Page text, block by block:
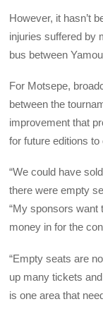
However, it hasn’t
injuries suffered by
bus between
For Motsepe,
between the
improvement that
for future editions to
“We could have
there were empty
“My sponsors want
money in for the
“Empty seats are
up many tickets
is one area that